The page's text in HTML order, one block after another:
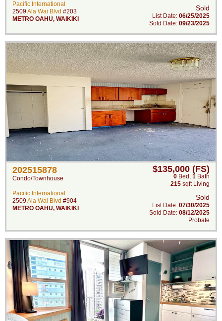
Pacific International
2509Ala Wai Blvd #203
METRO OAHU, WAIKIKI
Sold
List Date: 06/25/2025
Sold Date: 09/23/2025
202515878
Condo/Townhouse
Pacific International
2509Ala Wai Blvd #904
METRO OAHU, WAIKIKI
$135,000 (FS)
0 Bed , 1 Bath
215 sqft Living
Sold
List Date: 07/30/2025
Sold Date: 08/12/2025
Probate